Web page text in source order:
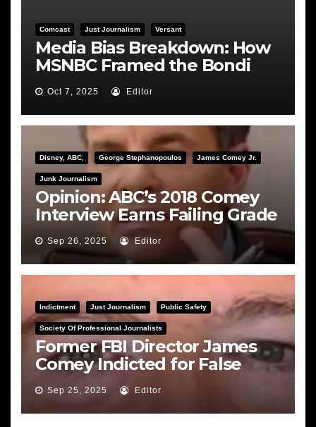
Comcast Just Journalism Versant
Media Bias Breakdown: How
MSNBC Framed the Bondi
Hearing
Oct 7, 2025 Editor
Disney, ABC, George Stephanopoulos James Comey Jr.
Junk Journalism
Opinion: ABC’s 2018 Comey
Interview Earns Failing Grade
on Journalistic Ethics
Sep 26, 2025 Editor
Indictment Just Journalism Public Safety
Society Of Professional Journalists
Former FBI Director James
Comey Indicted for False
Statements and Obstruction
Sep 25, 2025 Editor